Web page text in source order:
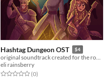
Hashtag Dungeon OST $4
original soundtrack created for the rogue-like dungeon crawler, Hashtag Dungeon.
eli rainsberry
Rated 0.0 out of 5 stars
(0total ratings
)